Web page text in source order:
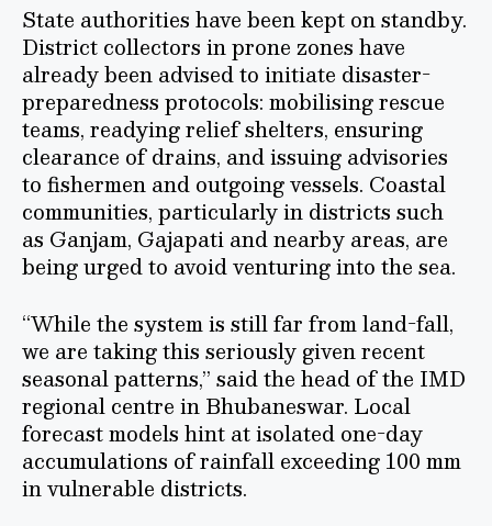
State authorities have been kept on standby.
District collectors in prone zones have
already been advised to initiate disaster-
preparedness protocols: mobilising rescue
teams, readying relief shelters, ensuring
clearance of drains, and issuing advisories
to fishermen and outgoing vessels. Coastal
communities, particularly in districts such
as Ganjam, Gajapati and nearby areas, are
being urged to avoid venturing into the sea.
“While the system is still far from land-fall,
we are taking this seriously given recent
seasonal patterns,” said the head of the IMD
regional centre in Bhubaneswar. Local
forecast models hint at isolated one-day
accumulations of rainfall exceeding 100 mm
in vulnerable districts.